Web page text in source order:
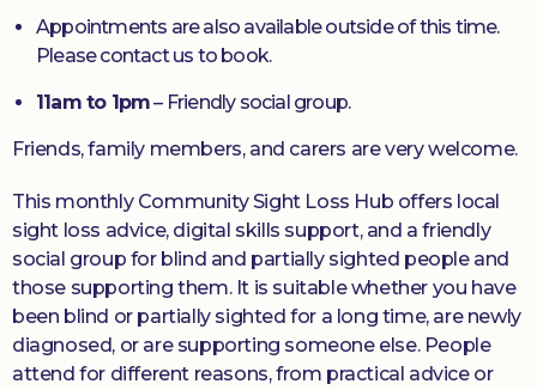
Appointments are also available outside of this time.
Please contact us to book.
11am to 1pm– Friendly social group.
Friends, family members, and carers are very welcome.
This monthly Community Sight Loss Hub offers local
sight loss advice, digital skills support, and a friendly
social group for blind and partially sighted people and
those supporting them. It is suitable whether you have
been blind or partially sighted for a long time, are newly
diagnosed, or are supporting someone else. People
attend for different reasons, from practical advice or